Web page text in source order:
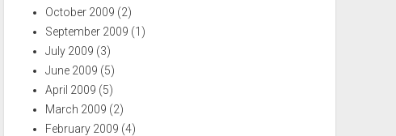
October 2009 (2)
September 2009 (1)
July 2009 (3)
June 2009 (5)
April 2009 (5)
March 2009 (2)
February 2009 (4)